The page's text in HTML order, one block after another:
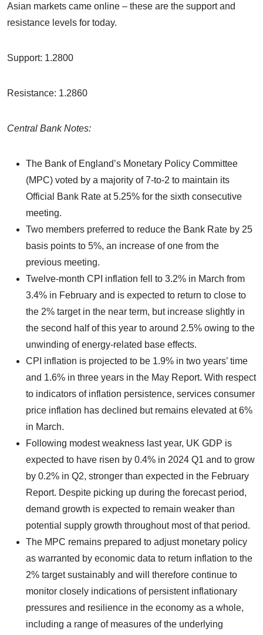
Asian markets came online – these are the support and
resistance levels for today.
Support: 1.2800
Resistance: 1.2860
Central Bank Notes:
The Bank of England’s Monetary Policy Committee
(MPC) voted by a majority of 7-to-2 to maintain its
Official Bank Rate at 5.25% for the sixth consecutive
meeting.
Two members preferred to reduce the Bank Rate by 25
basis points to 5%, an increase of one from the
previous meeting.
Twelve-month CPI inflation fell to 3.2% in March from
3.4% in February and is expected to return to close to
the 2% target in the near term, but increase slightly in
the second half of this year to around 2.5% owing to the
unwinding of energy-related base effects.
CPI inflation is projected to be 1.9% in two years’ time
and 1.6% in three years in the May Report. With respect
to indicators of inflation persistence, services consumer
price inflation has declined but remains elevated at 6%
in March.
Following modest weakness last year, UK GDP is
expected to have risen by 0.4% in 2024 Q1 and to grow
by 0.2% in Q2, stronger than expected in the February
Report. Despite picking up during the forecast period,
demand growth is expected to remain weaker than
potential supply growth throughout most of that period.
The MPC remains prepared to adjust monetary policy
as warranted by economic data to return inflation to the
2% target sustainably and will therefore continue to
monitor closely indications of persistent inflationary
pressures and resilience in the economy as a whole,
including a range of measures of the underlying